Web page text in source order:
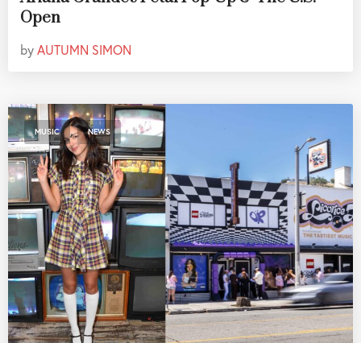
Open
byAUTUMN SIMON
MUSIC , NEWS